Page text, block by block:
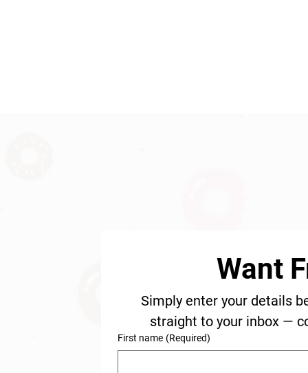
Want
Simply enter your details
straight to your inbox —
First name (Required)